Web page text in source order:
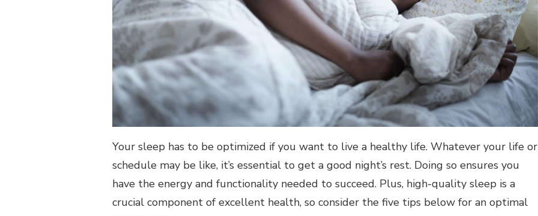
Your sleep has to be optimized if you want to live a healthy life. Whatever your life or
schedule may be like, it’s essential to get a good night’s rest. Doing so ensures you
have the energy and functionality needed to succeed. Plus, high-quality sleep is a
crucial component of excellent health, so consider the five tips below for an optimal